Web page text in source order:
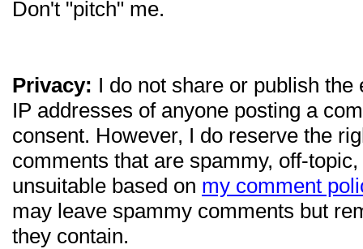
Don't "pitch" me.
Privacy: I do not share or publish
IP addresses of anyone posting a
consent. However, I do reserve the
comments that are spammy, off-
unsuitable based on my comment
may leave spammy comments but
they contain.